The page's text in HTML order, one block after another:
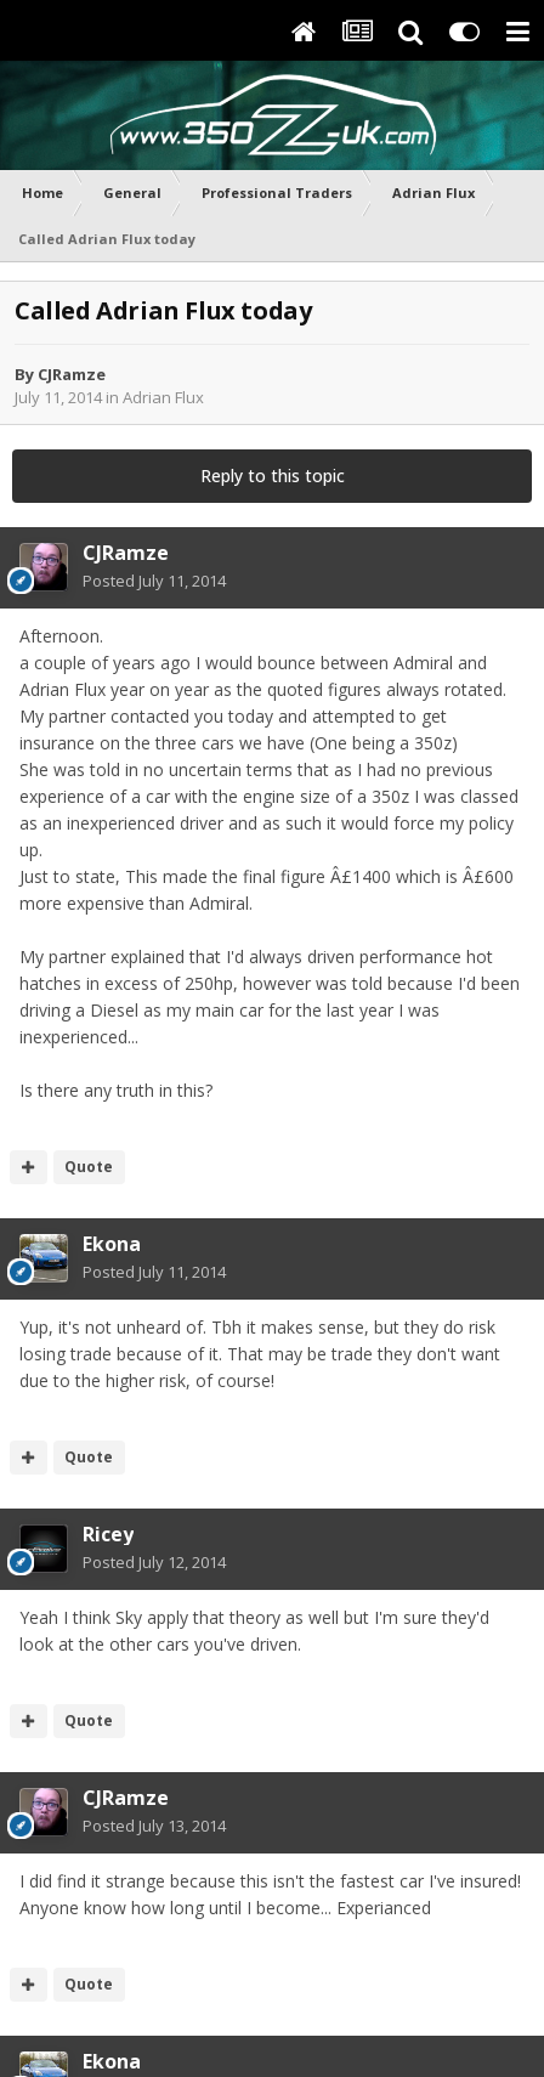
Home General Professional Traders Adrian Flux
Called Adrian Flux today
Called Adrian Flux today
By CJRamze
July 11, 2014in Adrian Flux
Reply to this topic
CJRamze
Posted July 11, 2014
Afternoon.
a couple of years ago I would bounce between Admiral and
Adrian Flux year on year as the quoted figures always rotated.
My partner contacted you today and attempted to get
insurance on the three cars we have (One being a 350z)
She was told in no uncertain terms that as I had no previous
experience of a car with the engine size of a 350z I was classed
as an inexperienced driver and as such it would force my policy
up.
Just to state, This made the final figure Â£1400 which is Â£600
more expensive than Admiral.
My partner explained that I'd always driven performance hot
hatches in excess of 250hp, however was told because I'd been
driving a Diesel as my main car for the last year I was
inexperienced...
Is there any truth in this?
Quote
Ekona
Posted July 11, 2014
Yup, it's not unheard of. Tbh it makes sense, but they do risk
losing trade because of it. That may be trade they don't want
due to the higher risk, of course!
Quote
Ricey
Posted July 12, 2014
Yeah I think Sky apply that theory as well but I'm sure they'd
look at the other cars you've driven.
Quote
CJRamze
Posted July 13, 2014
I did find it strange because this isn't the fastest car I've insured!
Anyone know how long until I become... Experianced
Quote
Ekona